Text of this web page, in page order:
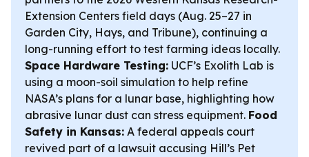
Extension Centers field days (Aug. 25–27 in
Garden City, Hays, and Tribune), continuing a
long-running effort to test farming ideas locally.
Space Hardware Testing: UCF’s Exolith Lab is
using a moon-soil simulation to help refine
NASA’s plans for a lunar base, highlighting how
abrasive lunar dust can stress equipment. Food
Safety in Kansas: A federal appeals court
revived part of a lawsuit accusing Hill’s Pet